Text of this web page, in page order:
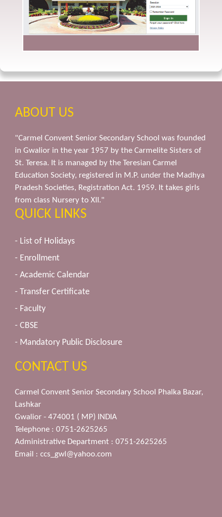
ABOUT US
"Carmel Convent Senior Secondary School was founded
in Gwalior in the year 1957 by the Carmelite Sisters of
St. Teresa. It is managed by the Teresian Carmel
Education Society, registered in M.P. under the Madhya
Pradesh Societies, Registration Act. 1959. It takes girls
from class Nursery to XII."
QUICK LINKS
- List of Holidays
- Enrollment
- Academic Calendar
- Transfer Certificate
- Faculty
- CBSE
- Mandatory Public Disclosure
CONTACT US
Carmel Convent Senior Secondary School Phalka Bazar,
Lashkar
Gwalior - 474001 ( MP) INDIA
Telephone : 0751-2625265
Administrative Department : 0751-2625265
Email : ccs_gwl@yahoo.com